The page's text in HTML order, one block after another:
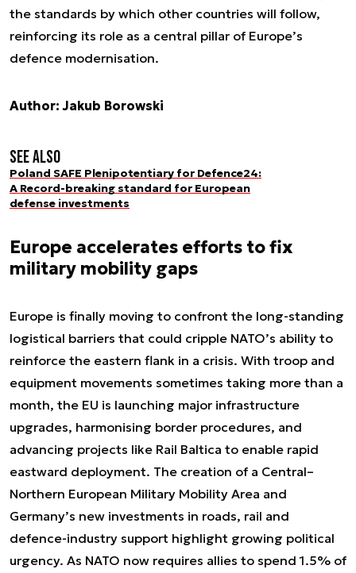
the standards by which other countries will follow,
reinforcing its role as a central pillar of Europe’s
defence modernisation.
Author: Jakub Borowski
See also
Poland SAFE Plenipotentiary for Defence24:
A Record-breaking standard for European
defense investments
Europe accelerates efforts to fix
military mobility gaps
Europe is finally moving to confront the long-standing
logistical barriers that could cripple NATO’s ability to
reinforce the eastern flank in a crisis. With troop and
equipment movements sometimes taking more than a
month, the EU is launching major infrastructure
upgrades, harmonising border procedures, and
advancing projects like Rail Baltica to enable rapid
eastward deployment. The creation of a Central–
Northern European Military Mobility Area and
Germany’s new investments in roads, rail and
defence-industry support highlight growing political
urgency. As NATO now requires allies to spend 1.5% of